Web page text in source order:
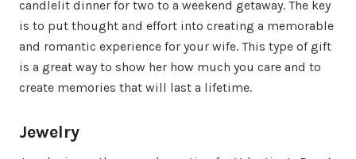
candlelit dinner for two to a weekend getaway. The key
is to put thought and effort into creating a memorable
and romantic experience for your wife. This type of gift
is a great way to show her how much you care and to
create memories that will last a lifetime.
Jewelry